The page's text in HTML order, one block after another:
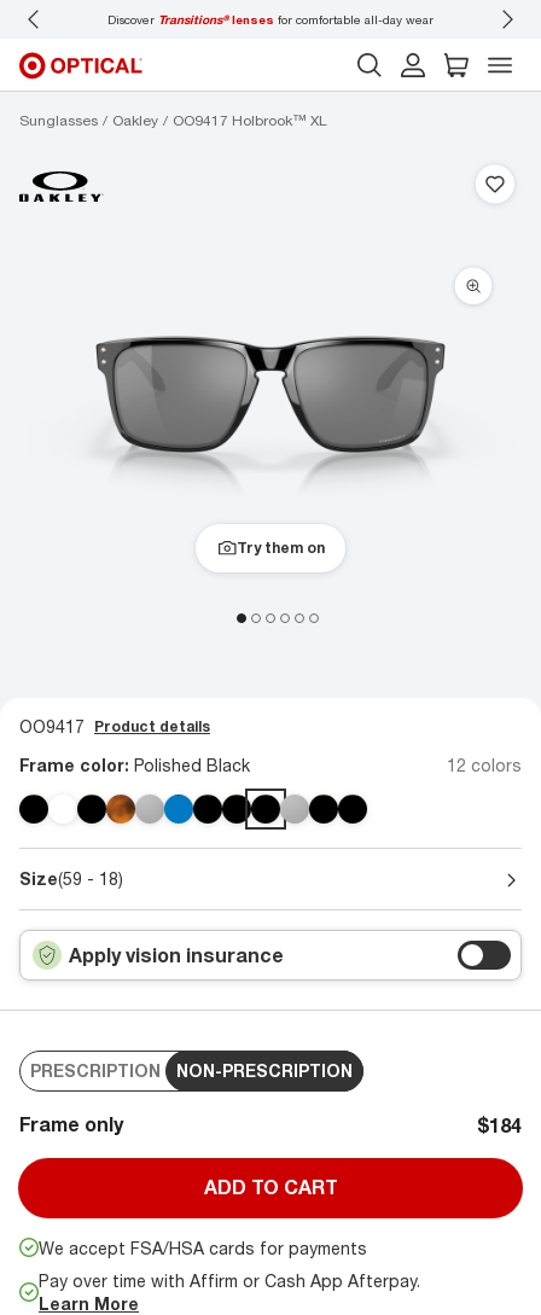
Discover Transitions®lenses for comfortable all-day wear
Sunglasses Oakley OO9417 Holbrook™ XL
Try them on
OO9417 Product details
Frame color: Polished Black 12 colors
Size(59 - 18)
Apply vision insurance
PRESCRIPTION NON-PRESCRIPTION
Frame only $184
ADD TO CART
We accept FSA/HSA cards for payments
Pay over time with Affirm or Cash App Afterpay.
Learn More